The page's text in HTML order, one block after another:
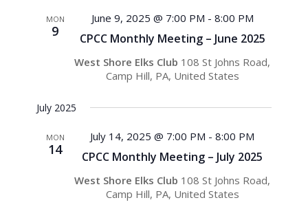
MON
9 CPCC Monthly Meeting – June 2025
June 9, 2025 @ 7:00 PM - 8:00 PM
West Shore Elks Club 108 St Johns Road,
Camp Hill, PA, United States
July 2025
MON
14 CPCC Monthly Meeting – July 2025
July 14, 2025 @ 7:00 PM -8:00 PM
West Shore Elks Club 108 St Johns Road,
Camp Hill, PA, United States